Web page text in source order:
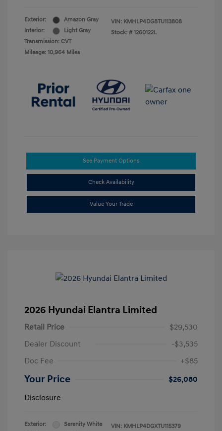
Exterior:
Amazon Gray
Interior:
Light Gray
Transmission: CVT
Mileage: 10,964 Miles
VIN: KMHLP4DG8TU113808
Stock: # 1260122L
See Payment Options
Check Availability
Value Your Trade
2026 Hyundai Elantra Limited
Retail Price
$29,530
Dealer Discount
-$3,535
Doc Fee
+$85
Your Price
$26,080
Disclosure
Exterior:
Serenity White
VIN: KMHLP4DGXTU115379